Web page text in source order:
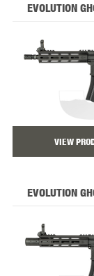
EVOLUTION
VIEW
EVOLUTION